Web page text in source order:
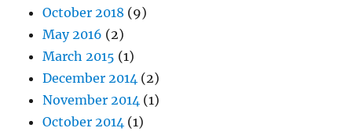
October 2018 (9)
May 2016 (2)
March 2015 (1)
December 2014 (2)
November 2014 (1)
October 2014 (1)